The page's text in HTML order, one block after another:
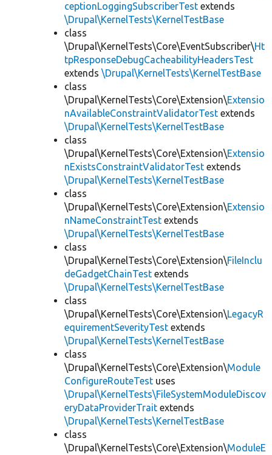
ceptionLoggingSubscriberTest extends
\Drupal\KernelTests\KernelTestBase
class
\Drupal\KernelTests\Core\EventSubscriber\Ht
tpResponseDebugCacheabilityHeadersTest
extends \Drupal\KernelTests\KernelTestBase
class
\Drupal\KernelTests\Core\Extension\Extensio
nAvailableConstraintValidatorTest extends
\Drupal\KernelTests\KernelTestBase
class
\Drupal\KernelTests\Core\Extension\Extensio
nExistsConstraintValidatorTest extends
\Drupal\KernelTests\KernelTestBase
class
\Drupal\KernelTests\Core\Extension\Extensio
nNameConstraintTest extends
\Drupal\KernelTests\KernelTestBase
class
\Drupal\KernelTests\Core\Extension\FileInclu
deGadgetChainTest extends
\Drupal\KernelTests\KernelTestBase
class
\Drupal\KernelTests\Core\Extension\LegacyR
equirementSeverityTest extends
\Drupal\KernelTests\KernelTestBase
class
\Drupal\KernelTests\Core\Extension\Module
ConfigureRouteTest uses
\Drupal\KernelTests\FileSystemModuleDiscov
eryDataProviderTrait extends
\Drupal\KernelTests\KernelTestBase
class
\Drupal\KernelTests\Core\Extension\ModuleE